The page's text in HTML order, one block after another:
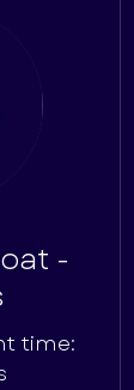
-
time: